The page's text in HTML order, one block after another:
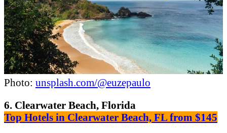
Photo: unsplash.com/@euzepaulo
6. Clearwater Beach, Florida
Top Hotels in Clearwater Beach, FL from $145